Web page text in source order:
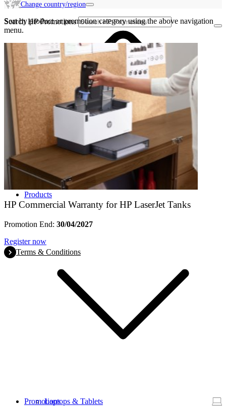
Products
Laptops & Tablets
Promotions
Change country/region
Search HP Promotions
Sort by product or promotion category using the above navigation
menu.
HP Commercial Warranty for HP LaserJet Tanks
Promotion End: 30/04/2027
Register now
Terms & Conditions